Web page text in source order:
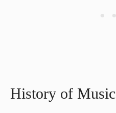
History of Music